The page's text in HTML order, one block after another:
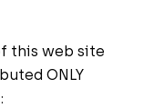
this web site
ONLY